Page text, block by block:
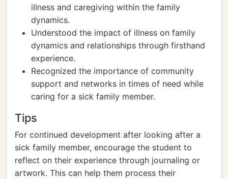
illness and caregiving within the family
dynamics.
Understood the impact of illness on family
dynamics and relationships through firsthand
experience.
Recognized the importance of community
support and networks in times of need while
caring for a sick family member.
Tips
For continued development after looking after a
sick family member, encourage the student to
reflect on their experience through journaling or
artwork. This can help them process their